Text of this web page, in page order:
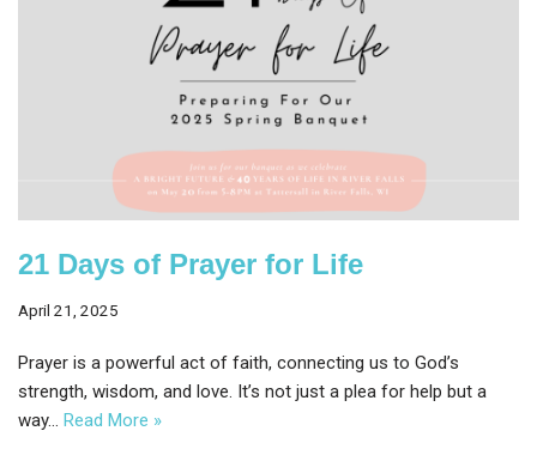
21 Days of Prayer for Life
April 21, 2025
Prayer is a powerful act of faith, connecting us to God’s
strength, wisdom, and love. It’s not just a plea for help but a
way… Read More »